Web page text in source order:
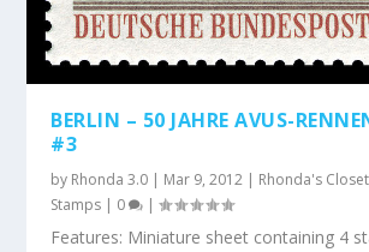
BERLIN – 50 JAHRE AVUS-
#3
by Rhonda 3.0 | Mar 9, 2012 | Rhonda's Closet
Stamps | 0 |
Features: Miniature sheet containing 4